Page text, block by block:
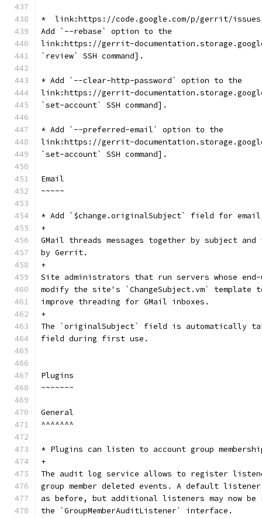
*  link:https://code.google.com/p/gerrit/
Add `--rebase` option to the
link:https://gerrit-
`review` SSH command].
* Add `--clear-http-password` option to the
link:https://gerrit-
`set-account` SSH command].
* Add `--preferred-email` option to the
link:https://gerrit-
`set-account` SSH command].
Email
~~~~~
* Add `$change.originalSubject` field for
+
GMail threads messages together by subject
by Gerrit.
+
Site administrators that run servers whose
modify the site's `ChangeSubject.vm` template
improve threading for GMail inboxes.
+
The `originalSubject` field is automatically
field during first use.
Plugins
~~~~~~~
General
^^^^^^^
* Plugins can listen to account group
+
The audit log service allows to register
group member deleted events. A default
as before, but additional listeners may now
the `GroupMemberAuditListener` interface.